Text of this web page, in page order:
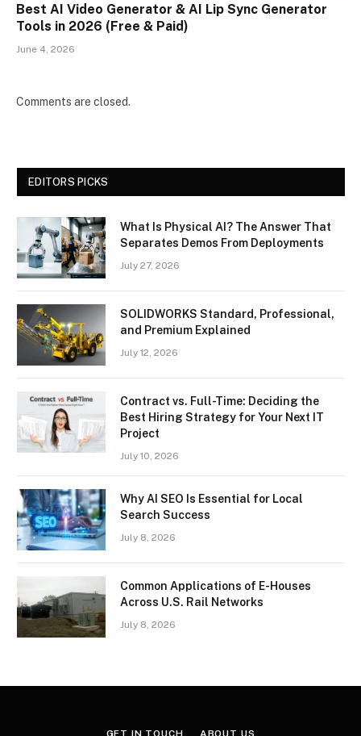
Best AI Video Generator & AI Lip Sync Generator
Tools in 2026 (Free & Paid)
June 4, 2026
Comments are closed.
EDITORS PICKS
What Is Physical AI? The Answer That
Separates Demos From Deployments
July 27, 2026
SOLIDWORKS Standard, Professional,
and Premium Explained
July 12, 2026
Contract vs. Full-Time: Deciding the
Best Hiring Strategy for Your Next IT
Project
July 10, 2026
Why AI SEO Is Essential for Local
Search Success
July 8, 2026
Common Applications of E-Houses
Across U.S. Rail Networks
July 8, 2026
GET IN TOUCH ABOUT US